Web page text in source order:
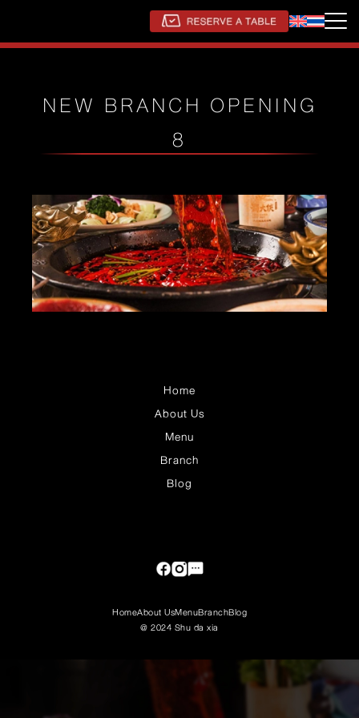
NEW BRANCH OPENING
8
Home
About Us
Menu
Branch
Blog
@ 2024 Shu da xia
HomeAbout UsMenuBranchBlog